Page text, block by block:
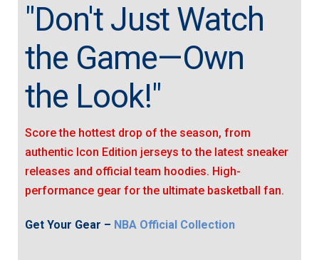
"Don't Just Watch
the Game—Own
the Look!"
Score the hottest drop of the season, from
authentic Icon Edition jerseys to the latest sneaker
releases and official team hoodies. High-
performance gear for the ultimate basketball fan.
Get Your Gear – NBA Official Collection